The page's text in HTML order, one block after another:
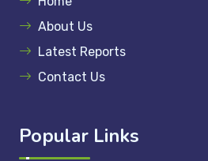
About Us
Latest Reports
Contact Us
Popular Links